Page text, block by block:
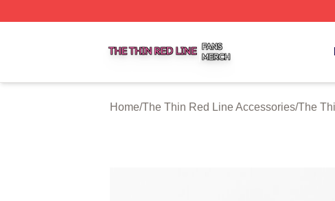
Home/The Thin Red Line Accessories/The